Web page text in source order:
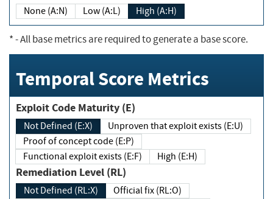
None (A:N) Low (A:L) High (A:H)
*- All base metrics are required to generate a base score.
Temporal Score Metrics
Exploit Code Maturity (E)
Not Defined (E:X)
Unproven that exploit exists (E:U)
Proof of concept code (E:P)
Functional exploit exists (E:F)
High (E:H)
Remediation Level (RL)
Not Defined (RL:X)
Official fix (RL:O)